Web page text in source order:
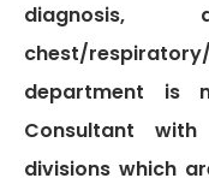
Gallery
Photo
Video
Complaints &
Specific
chest/
department is
Consultant
divisions which